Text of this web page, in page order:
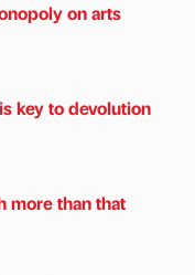
on arts
key to devolution
more than that